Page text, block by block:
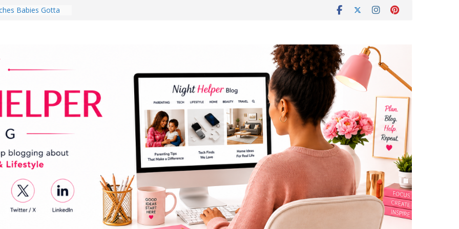
Babies Gotta
Every Day Might
You Do for
Review:
That Completely
Experience
Room in 2026